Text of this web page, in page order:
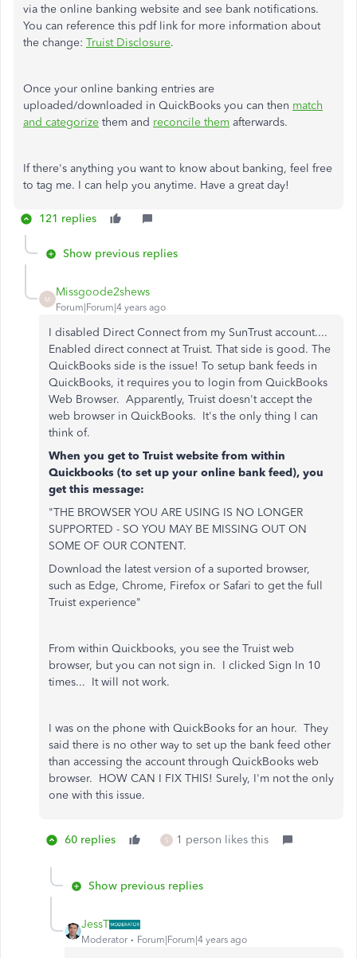
via the online banking website and see bank notifications.
You can reference this pdf link for more information about
the change: Truist Disclosure.
Once your online banking entries are
uploaded/downloaded in QuickBooks you can then match
and categorize them and reconcile them afterwards.
If there's anything you want to know about banking, feel free
to tag me. I can help you anytime. Have a great day!
121 replies
Show previous replies
M
Missgoode2shews
Forum|Forum|4 years ago
I disabled Direct Connect from my SunTrust account....
Enabled direct connect at Truist. That side is good. The
QuickBooks side is the issue! To setup bank feeds in
QuickBooks, it requires you to login from QuickBooks
Web Browser. Apparently, Truist doesn't accept the
web browser in QuickBooks. It's the only thing I can
think of.
When you get to Truist website from within
Quickbooks (to set up your online bank feed), you
get this message:
"THE BROWSER YOU ARE USING IS NO LONGER
SUPPORTED - SO YOU MAY BE MISSING OUT ON
SOME OF OUR CONTENT.
Download the latest version of a suported browser,
such as Edge, Chrome, Firefox or Safari to get the full
Truist experience"
From within Quickbooks, you see the Truist web
browser, but you can not sign in. I clicked Sign In 10
times... It will not work.
I was on the phone with QuickBooks for an hour. They
said there is no other way to set up the bank feed other
than accessing the account through QuickBooks web
browser. HOW CAN I FIX THIS! Surely, I'm not the only
one with this issue.
60 replies S 1 person likes this
Show previous replies
JessT
Moderator Forum|Forum|4 years ago